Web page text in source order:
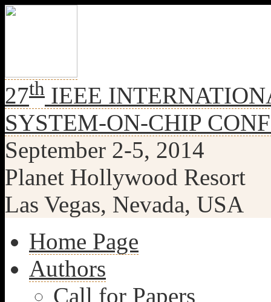
27th IEEE
SYSTEM-ON-CHIP
September 2-5, 2014
Planet Hollywood Resort
Las Vegas, Nevada, USA
Home Page
Authors
Call for Papers